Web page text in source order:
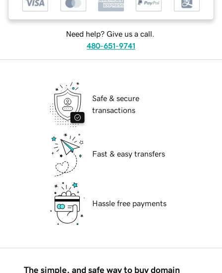
Need help? Give us a call.
480-651-9741
Safe & secure
transactions
Fast & easy transfers
Hassle free payments
The simple, and safe way to buy domain